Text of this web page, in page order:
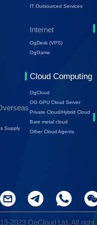
Supply
IT Outsourced Services
Internet
OgDesk (VPS)
OgGame
Cloud Computing
OgCloud
OG GPU Cloud Server
Private Cloud/Hybrid Cloud
Bare metal cloud
Other Cloud Agents
2023 OgCloud Ltd. All right